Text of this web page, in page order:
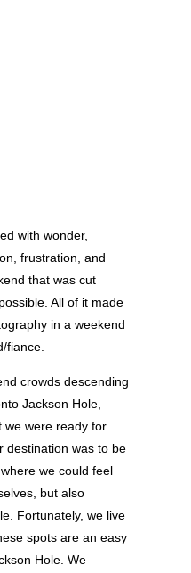
with wonder,
frustration, and
that was cut
All of it made
in a weekend
fiance.
crowds descending
Jackson Hole,
we were ready for
destination was to be
we could feel
but also
Fortunately, we live
spots are an easy
Hole. We